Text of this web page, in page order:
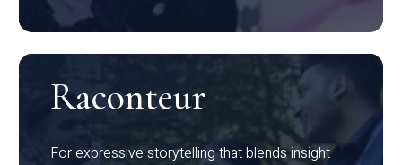
Raconteur
For expressive storytelling that blends insight